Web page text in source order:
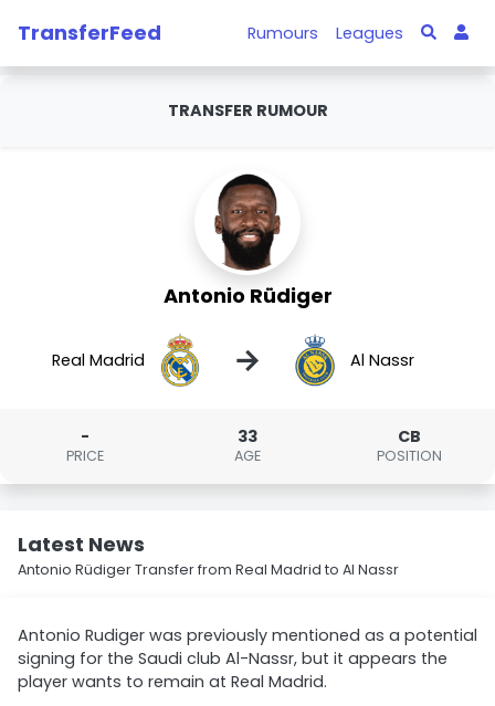
TransferFeed Rumours Leagues
TRANSFER RUMOUR
Antonio Rüdiger
Real Madrid → Al Nassr
-
PRICE
33
AGE
CB
POSITION
Latest News
Antonio Rüdiger Transfer from Real Madrid to Al Nassr
Antonio Rudiger was previously mentioned as a potential
signing for the Saudi club Al-Nassr, but it appears the
player wants to remain at Real Madrid.